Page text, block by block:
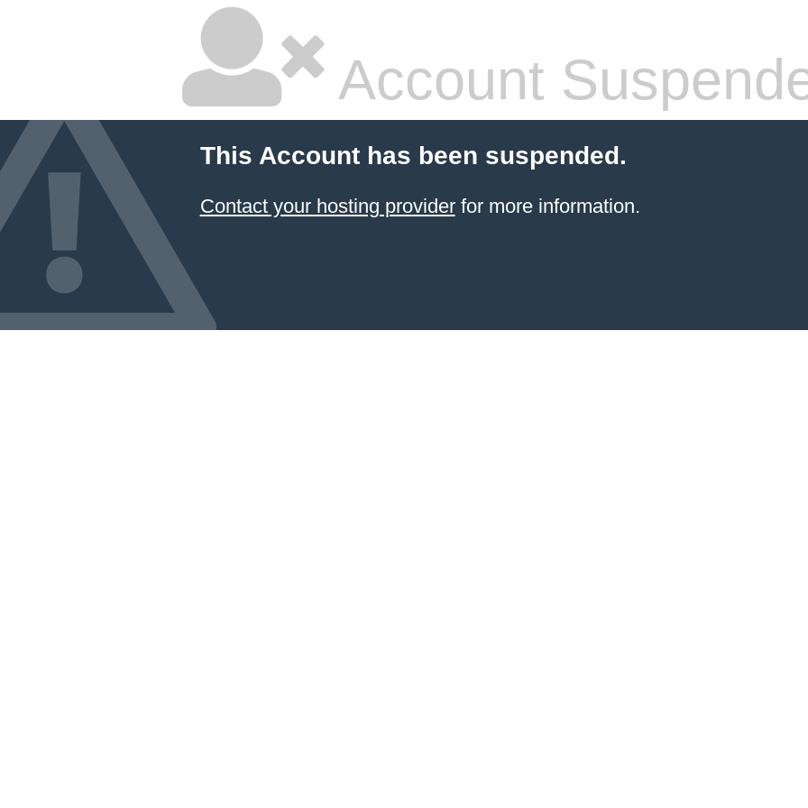
Account
This Account has been suspended.
Contact your hosting providerfor more information.